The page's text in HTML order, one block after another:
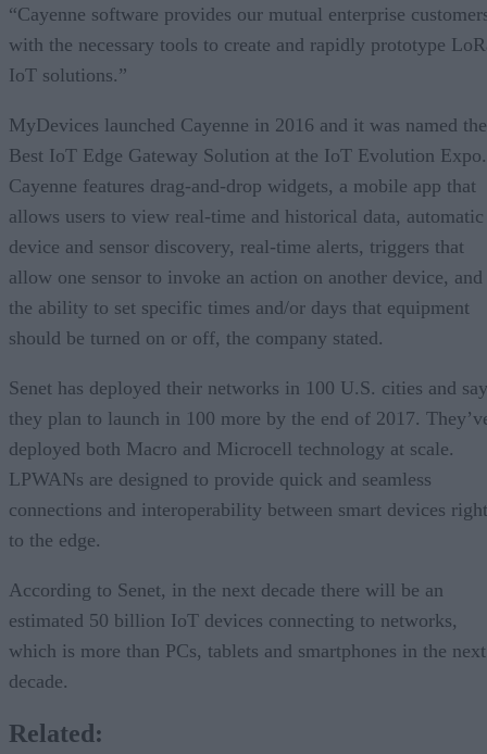
“Cayenne software provides our mutual enterprise
with the necessary tools to create and rapidly prototype
IoT solutions.”
MyDevices launched Cayenne in 2016 and it was named the
Best IoT Edge Gateway Solution at the IoT Evolution Expo.
Cayenne features drag-and-drop widgets, a mobile app that
allows users to view real-time and historical data, automatic
device and sensor discovery, real-time alerts, triggers that
allow one sensor to invoke an action on another device, and
the ability to set specific times and/or days that equipment
should be turned on or off, the company stated.
Senet has deployed their networks in 100 U.S. cities and
they plan to launch in 100 more by the end of 2017.
deployed both Macro and Microcell technology at scale.
LPWANs are designed to provide quick and seamless
connections and interoperability between smart devices right
to the edge.
According to Senet, in the next decade there will be an
estimated 50 billion IoT devices connecting to networks,
which is more than PCs, tablets and smartphones in the next
decade.
Related: